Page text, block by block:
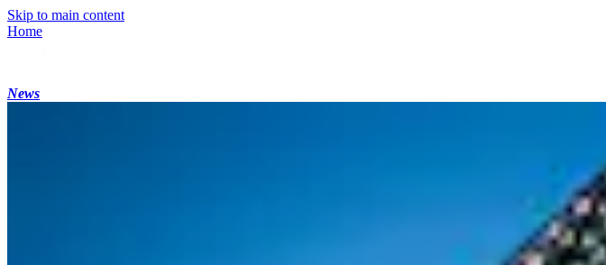
Skip to main content
Home
News